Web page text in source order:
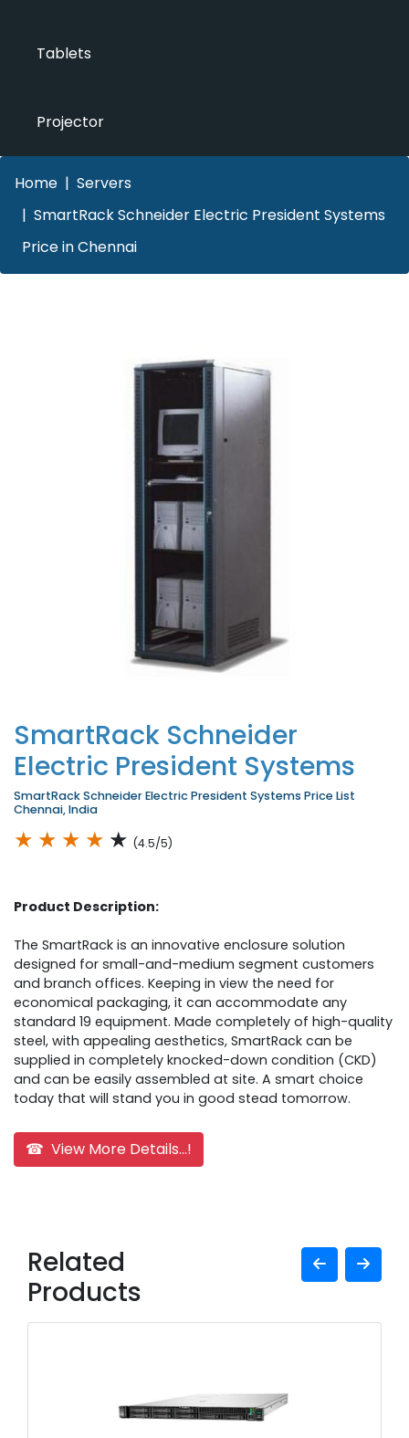
Tablets
Projector
Home
Servers
SmartRack Schneider Electric President Systems
Price in Chennai
SmartRack Schneider
Electric President Systems
SmartRack Schneider Electric President Systems Price List
Chennai, India
★ ★ ★ ★ ★ (4.5/5)
Product Description:
The SmartRack is an innovative enclosure solution
designed for small-and-medium segment customers
and branch offices. Keeping in view the need for
economical packaging, it can accommodate any
standard 19 equipment. Made completely of high-quality
steel, with appealing aesthetics, SmartRack can be
supplied in completely knocked-down condition (CKD)
and can be easily assembled at site. A smart choice
today that will stand you in good stead tomorrow.
☎ View More Details...!
Related
Products